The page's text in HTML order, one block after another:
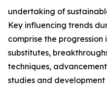
undertaking of
Key influencing trends
comprise the
substitutes,
techniques,
studies and